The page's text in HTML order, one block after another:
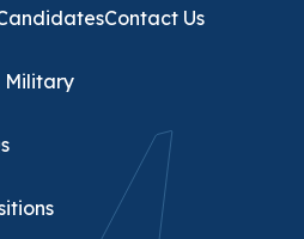
Military
Contact Us